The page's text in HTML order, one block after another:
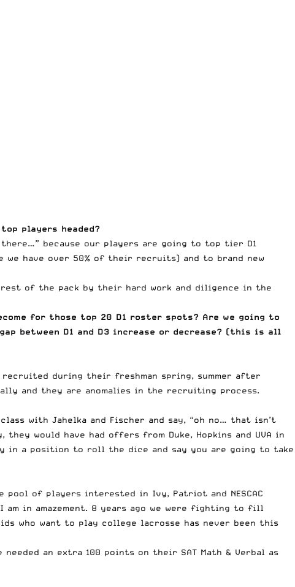
players headed?
there…” because our players are going to top tier D1
we have over 50% of their recruits) and to brand new
rest of the pack by their hard work and diligence in the
for those top 20 D1 roster spots? Are we going to
between D1 and D3 increase or decrease? (this is all
during their freshman spring, summer after
and they are anomalies in the recruiting process.
with Jahelka and Fischer and say, “oh no… that isn’t
would have had offers from Duke, Hopkins and UVA in
in a position to roll the dice and say you are going to take
pool of players interested in Ivy, Patriot and NESCAC
I am in amazement. 8 years ago we were fighting to fill
who want to play college lacrosse has never been this
an extra 100 points on their SAT Math & Verbal as